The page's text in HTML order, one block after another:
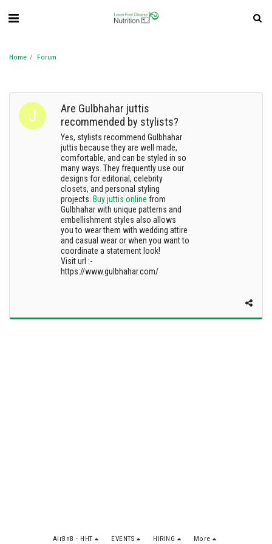
Home Forum
Are Gulbhahar juttis
recommended by stylists?
Yes, stylists recommend Gulbhahar
juttis because they are well made,
comfortable, and can be styled in so
many ways. They frequently use our
designs for editorial, celebrity
closets, and personal styling
projects. Buy juttis onlinefrom
Gulbhahar with unique patterns and
embellishment styles also allows
you to wear them with wedding attire
and casual wear or when you want to
coordinate a statement look!
Visit url :-
https://www.gulbhahar.com/
AirBnB - HHT EVENTS HIRING More